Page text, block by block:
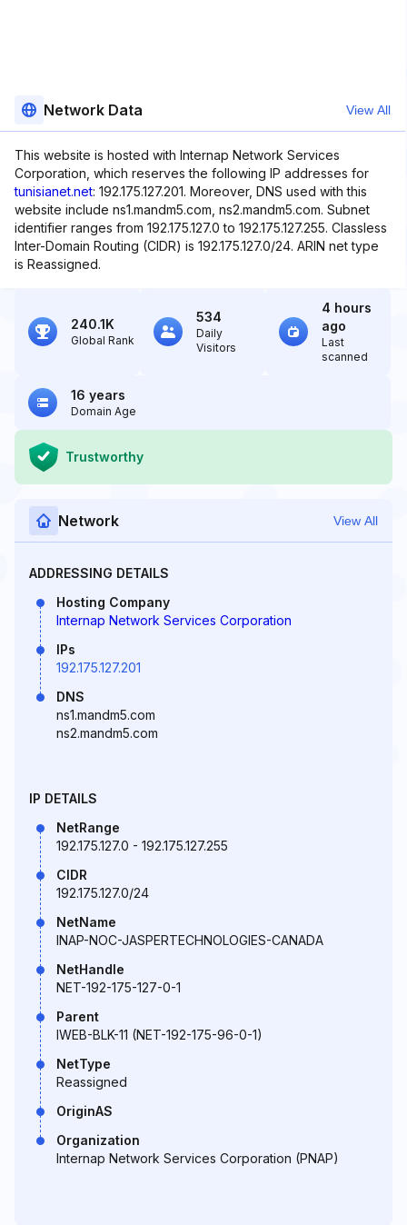
Network Data View All
This website is hosted with Internap Network Services
Corporation, which reserves the following IP addresses for
tunisianet.net: 192.175.127.201. Moreover, DNS used with this
website include ns1.mandm5.com, ns2.mandm5.com. Subnet
identifier ranges from 192.175.127.0 to 192.175.127.255. Classless
Inter-Domain Routing (CIDR) is 192.175.127.0/24. ARIN net type
is Reassigned.
240.1K
Global Rank
534
Daily
Visitors
4 hours
ago
Last
scanned
16 years
Domain Age
Trustworthy
Network View All
ADDRESSING DETAILS
Hosting Company
Internap Network Services Corporation
IPs
192.175.127.201
DNS
ns1.mandm5.com
ns2.mandm5.com
IP DETAILS
NetRange
192.175.127.0 - 192.175.127.255
CIDR
192.175.127.0/24
NetName
INAP-NOC-JASPERTECHNOLOGIES-CANADA
NetHandle
NET-192-175-127-0-1
Parent
IWEB-BLK-11 (NET-192-175-96-0-1)
NetType
Reassigned
OriginAS
Organization
Internap Network Services Corporation (PNAP)